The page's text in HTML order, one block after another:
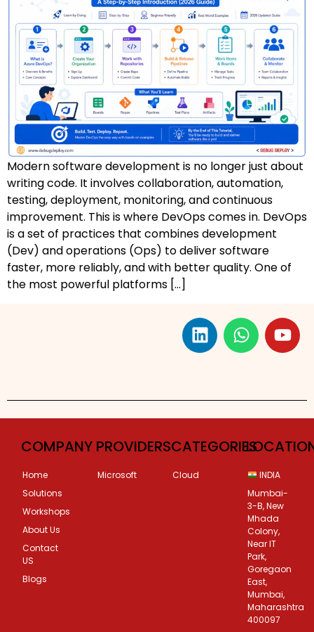
AZ-500: Azure Security Technologies
AI-102: Azure AI Solution Design
GCP Associate Cloud Engineer
GCP Professional Cloud Architect
Kubernetes & Terraform Mastery
AI on Azure & Power Platform
Dynamics 365 + Power Platform
SC-200: Security Operations Analyst
Power BI Data Analyst (PL-300)
Modern software development is no longer just about
writing code. It involves collaboration, automation,
testing, deployment, monitoring, and continuous
improvement. This is where DevOps comes in. DevOps
is a set of practices that combines development
(Dev) and operations (Ops) to deliver software
faster, more reliably, and with better quality. One of
the most powerful platforms […]
COMPANY
Home
Solutions
Workshops
About Us
Contact
US
Blogs
PROVIDERS
Microsoft
CATEGORIES
Cloud
INDIA
Mumbai-
3-B, New
Mhada
Colony,
Near IT
Park,
Goregaon
East,
Mumbai,
Maharashtra
400097